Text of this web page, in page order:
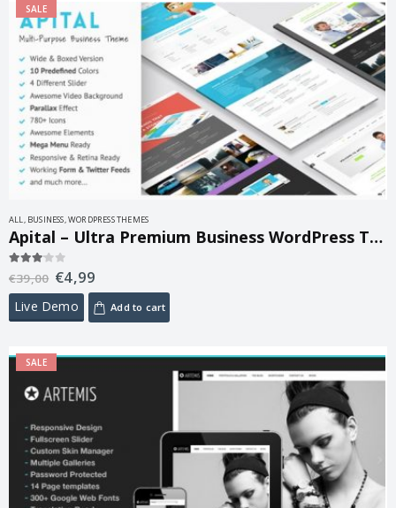
SALE
ALL BUSINESS ,WORDPRESS THEMES
Apital – Ultra Premium Business WordPress Theme 1.1
out of 5
€39,00 €4,99
Live Demo Add to cart
SALE